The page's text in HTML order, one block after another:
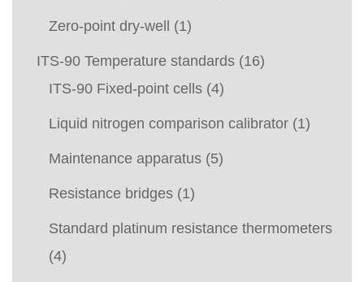
Zero-point dry-well (1)
ITS-90 Temperature standards (16)
ITS-90 Fixed-point cells (4)
Liquid nitrogen comparison calibrator (1)
Maintenance apparatus (5)
Resistance bridges (1)
Standard platinum resistance thermometers
(4)